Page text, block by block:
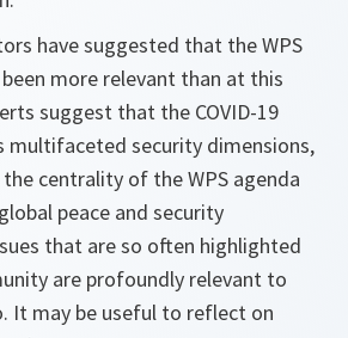
have suggested that the WPS
more relevant than at this
suggest that the COVID-19
multifaceted security dimensions,
centrality of the WPS agenda
peace and security
that are so often highlighted
are profoundly relevant to
It may be useful to reflect on